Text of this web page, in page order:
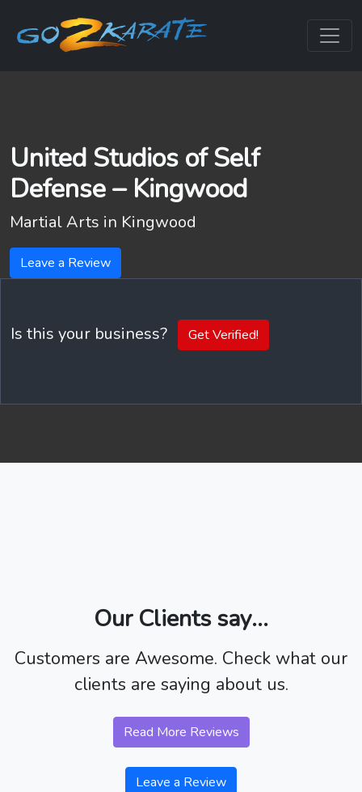
United Studios of Self
Defense – Kingwood
Martial Arts in Kingwood
Leave a Review
Is this your business? Get Verified!
Our Clients say...
Customers are Awesome. Check what our
clients are saying about us.
Read More Reviews
Leave a Review